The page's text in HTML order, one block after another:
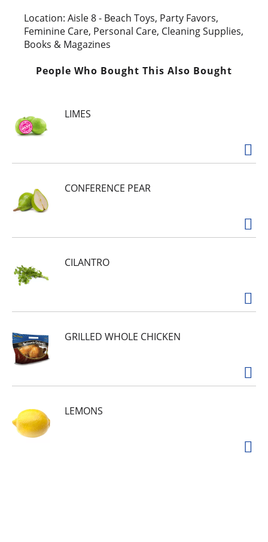
i
t
Location: Aisle 8 - Beach Toys, Party Favors,
Feminine Care, Personal Care, Cleaning Supplies,
Books & Magazines
People Who Bought This Also Bought
LIMES
CONFERENCE PEAR
CILANTRO
GRILLED WHOLE CHICKEN
LEMONS